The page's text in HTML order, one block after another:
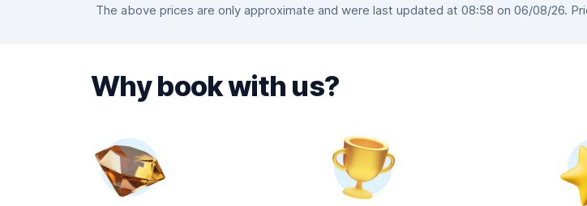
The above prices are only approximate and were last updated at 08:58 on 06/08/26.
Why book with us?